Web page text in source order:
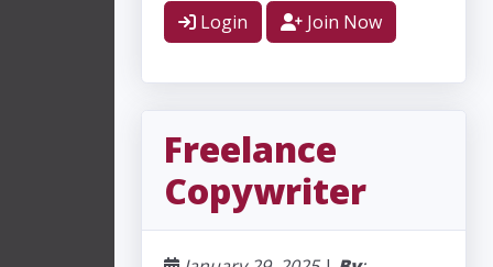
Login Join Now
Freelance
Copywriter